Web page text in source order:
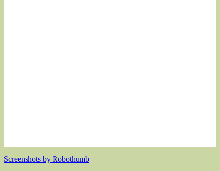
Screenshots by Robothumb